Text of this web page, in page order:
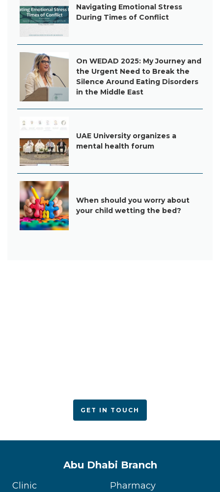
Navigating Emotional Stress
During Times of Conflict
On WEDAD 2025: My Journey and
the Urgent Need to Break the
Silence Around Eating Disorders
in the Middle East
UAE University organizes a
mental health forum
When should you worry about
your child wetting the bed?
GET IN TOUCH
Abu Dhabi Branch
Clinic Pharmacy